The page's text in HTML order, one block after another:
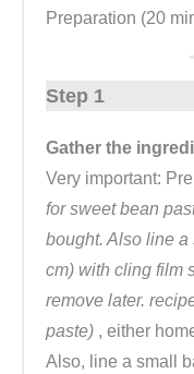
Preparation (20
Step 1
Gather the
Very important:
for sweet bean
bought. Also line
cm) with cling film
remove later.
paste) , either
Also, line a small